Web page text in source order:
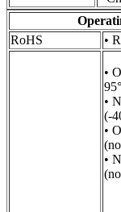
RoHS
•
•
•
(-
•
•